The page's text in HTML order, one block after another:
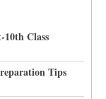
10th Class
Tips